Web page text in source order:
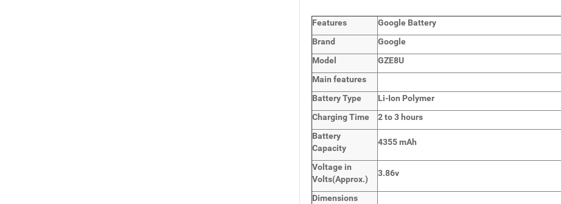
Features
Google Battery
Brand
Google
Model
GZE8U
Main features
Battery Type
Li-Ion Polymer
Charging Time
2 to 3 hours
Battery
Capacity
4355 mAh
Voltage in
Volts(Approx.)
3.86v
Dimensions